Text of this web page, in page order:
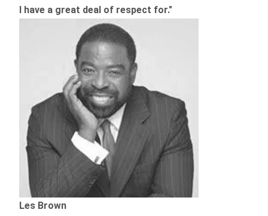
I have a great deal of respect for."
Les Brown